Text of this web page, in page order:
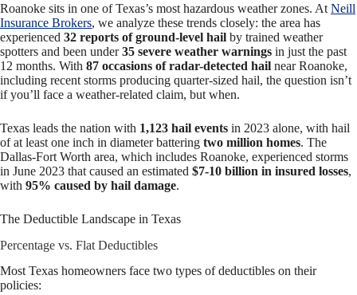
Roanoke sits in one of Texas’s most hazardous weather zones. At Neill
Insurance Brokers, we analyze these trends closely: the area has
experienced 32 reports of ground-level hail by trained weather
spotters and been under35 severe weather warnings in just the past
12 months. With 87 occasions of radar-detected hail near Roanoke,
including recent storms producing quarter-sized hail, the question isn’t
if you’ll face a weather-related claim, but when.
Texas leads the nation with 1,123 hail events in 2023 alone, with hail
of at least one inch in diameter battering two million homes. The
Dallas-Fort Worth area, which includes Roanoke, experienced storms
in June 2023 that caused an estimated $7-10 billion in insured losses,
with 95% caused by hail damage.
The Deductible Landscape in Texas
Percentage vs. Flat Deductibles
Most Texas homeowners face two types of deductibles on their
policies: